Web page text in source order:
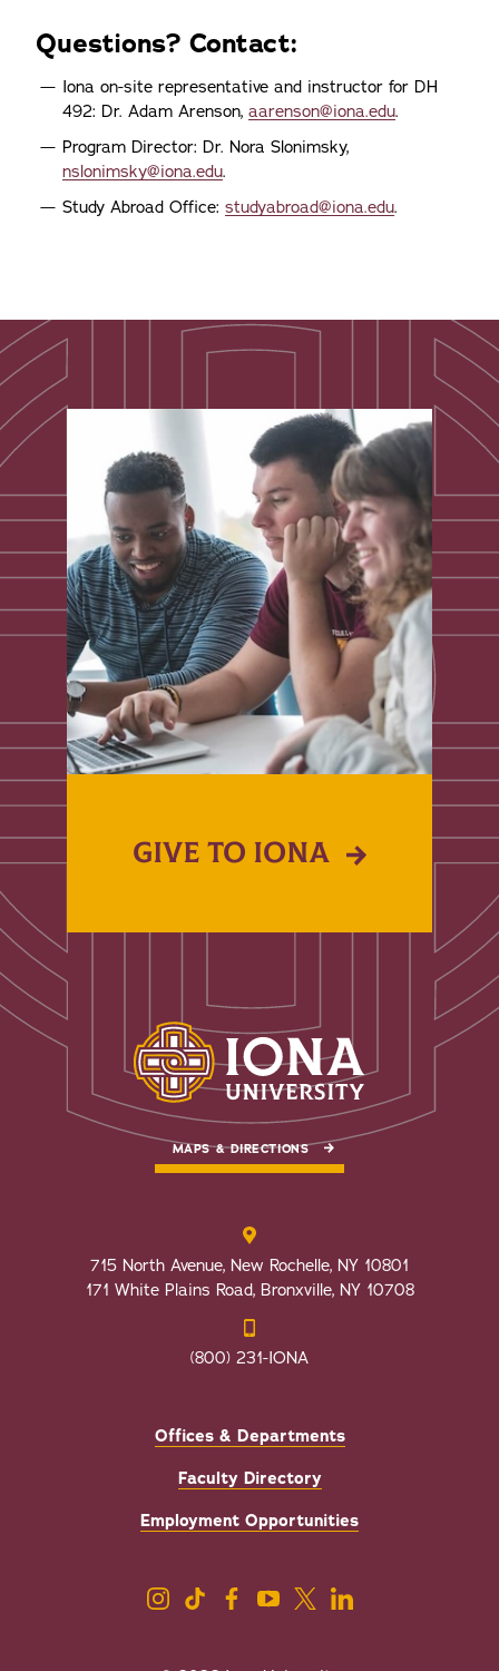
Questions? Contact:
Iona on-site representative and instructor for DH
492: Dr. Adam Arenson, aarenson@iona.edu.
Program Director: Dr. Nora Slonimsky,
nslonimsky@iona.edu.
Study Abroad Office: studyabroad@iona.edu.
GIVE TO IONA
MAPS & DIRECTIONS
715 North Avenue, New Rochelle, NY 10801
171 White Plains Road, Bronxville, NY 10708
(800) 231-IONA
Offices & Departments
Faculty Directory
Employment Opportunities